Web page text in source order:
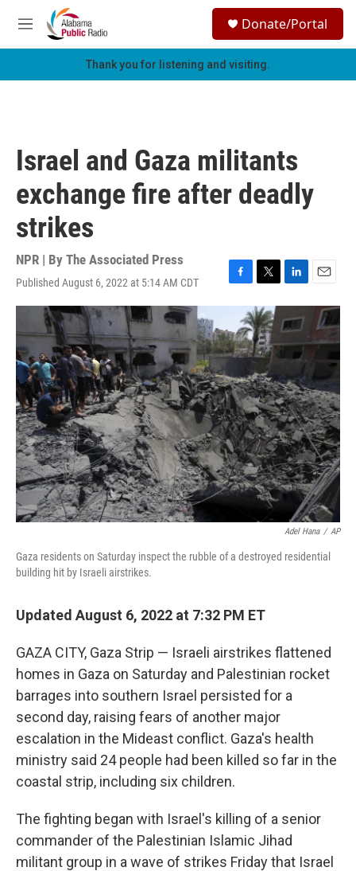
Skip to main content
M
e
h
Donate/Portal
Thank you for listening and visiting.
Israel and Gaza militants
exchange fire after deadly
strikes
NPR | By The Associated Press
Published August 6, 2022 at 5:14 AM CDT
F
a
e
b
o
o
k
T
w
i
t
t
e
r
L
i
n
k
e
d
I
n
E
m
a
l
Adel Hana / AP
Gaza residents on Saturday inspect the rubble of a destroyed residential
building hit by Israeli airstrikes.
Updated August 6, 2022 at 7:32 PM ET
GAZA CITY, Gaza Strip — Israeli airstrikes flattened
homes in Gaza on Saturday and Palestinian rocket
barrages into southern Israel persisted for a
second day, raising fears of another major
escalation in the Mideast conflict. Gaza's health
ministry said 24 people had been killed so far in the
coastal strip, including six children.
The fighting began with Israel's killing of a senior
commander of the Palestinian Islamic Jihad
militant group in a wave of strikes Friday that Israel